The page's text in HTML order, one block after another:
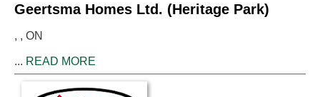
Geertsma Homes Ltd. (Heritage Park)
, , ON
... READ MORE